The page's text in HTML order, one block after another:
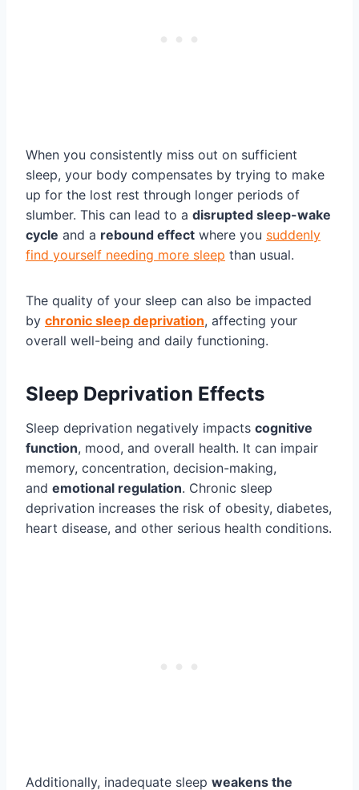
When you consistently miss out on sufficient
sleep, your body compensates by trying to make
up for the lost rest through longer periods of
slumber. This can lead to a disrupted sleep-wake
cycle and a rebound effect where you suddenly
find yourself needing more sleep than usual.
The quality of your sleep can also be impacted
by chronic sleep deprivation, affecting your
overall well-being and daily functioning.
Sleep Deprivation Effects
Sleep deprivation negatively impacts cognitive
function, mood, and overall health. It can impair
memory, concentration, decision-making,
and emotional regulation. Chronic sleep
deprivation increases the risk of obesity, diabetes,
heart disease, and other serious health conditions.
Additionally, inadequate sleep weakens the